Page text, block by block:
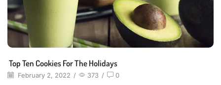
Top Ten Cookies For The Holidays
February 2, 2022 / 373 / 0